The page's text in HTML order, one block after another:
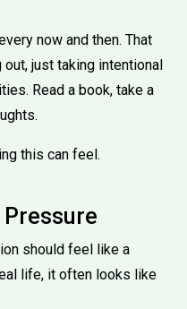
now and then. That
out, just taking intentional
Read a book, take a
this can feel.
should feel like a
life, it often looks like